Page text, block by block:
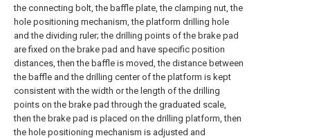
the connecting bolt, the baffle plate, the clamping nut, the
hole positioning mechanism, the platform drilling hole
and the dividing ruler; the drilling points of the brake pad
are fixed on the brake pad and have specific position
distances, then the baffle is moved, the distance between
the baffle and the drilling center of the platform is kept
consistent with the width or the length of the drilling
points on the brake pad through the graduated scale,
then the brake pad is placed on the drilling platform, then
the hole positioning mechanism is adjusted and